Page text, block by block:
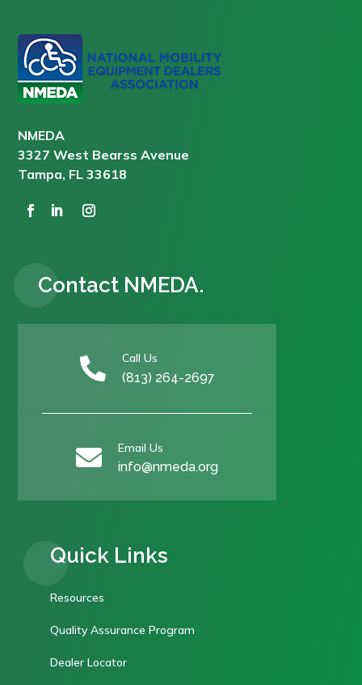
NMEDA
3327 West Bearss Avenue
Tampa, FL 33618
Contact NMEDA.
 Call Us
(813) 264-2697
 Email Us
info@nmeda.org
Quick Links
Resources
Quality Assurance Program
Dealer Locator